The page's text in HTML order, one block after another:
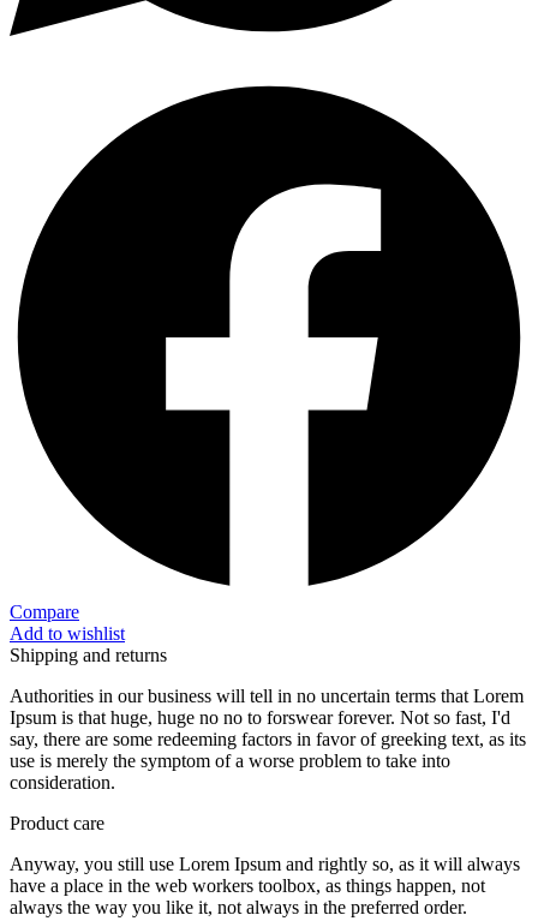
Compare
Add to wishlist
Shipping and returns
Authorities in our business will tell in no uncertain terms that Lorem
Ipsum is that huge, huge no no to forswear forever. Not so fast, I'd
say, there are some redeeming factors in favor of greeking text, as its
use is merely the symptom of a worse problem to take into
consideration.
Product care
Anyway, you still use Lorem Ipsum and rightly so, as it will always
have a place in the web workers toolbox, as things happen, not
always the way you like it, not always in the preferred order.